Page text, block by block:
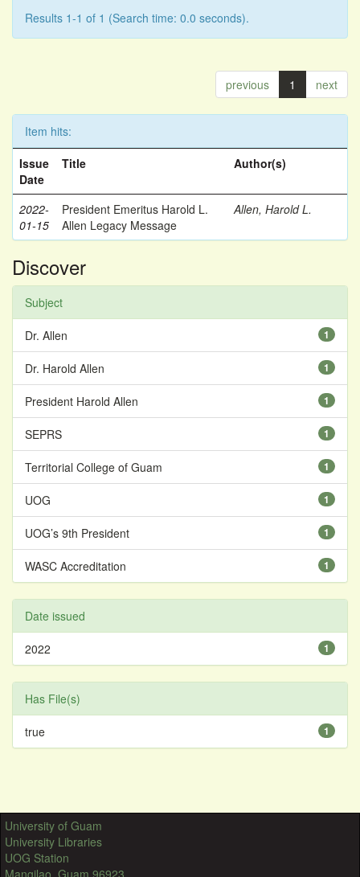
Results 1-1 of 1 (Search time: 0.0 seconds).
previous 1 next
Item hits:
Issue
Date
Title Author(s)
2022-
01-15
President Emeritus Harold L.
Allen Legacy Message
Allen, Harold L.
Discover
Subject
1
Dr. Allen
1
Dr. Harold Allen
1
President Harold Allen
1
SEPRS
1
Territorial College of Guam
1
UOG
1
UOG’s 9th President
1
WASC Accreditation
Date issued
1
2022
Has File(s)
1
true
University of Guam
University Libraries
UOG Station
Mangilao, Guam 96923